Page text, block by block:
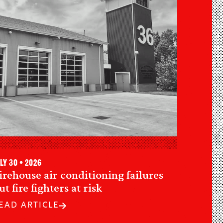
air conditioning failures
fire fighters at risk
30 • 2026
ARTICLE